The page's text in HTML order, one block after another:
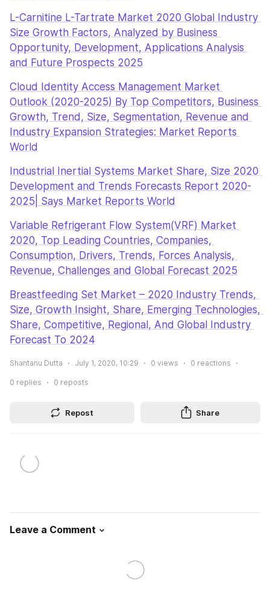
L-Carnitine L-Tartrate Market 2020 Global Industry
Size Growth Factors, Analyzed by Business
Opportunity, Development, Applications Analysis
and Future Prospects 2025
Cloud Identity Access Management Market
Outlook (2020-2025) By Top Competitors, Business
Growth, Trend, Size, Segmentation, Revenue and
Industry Expansion Strategies: Market Reports
World
Industrial Inertial Systems Market Share, Size 2020
Development and Trends Forecasts Report 2020-
2025| Says Market Reports World
Variable Refrigerant Flow System(VRF) Market
2020, Top Leading Countries, Companies,
Consumption, Drivers, Trends, Forces Analysis,
Revenue, Challenges and Global Forecast 2025
Breastfeeding Set Market – 2020 Industry Trends,
Size, Growth Insight, Share, Emerging Technologies,
Share, Competitive, Regional, And Global Industry
Forecast To 2024
Shantanu Dutta July 1, 2020, 10:29 0 views 0 reactions
0 replies 0 reposts
Repost Share
Leave a Comment